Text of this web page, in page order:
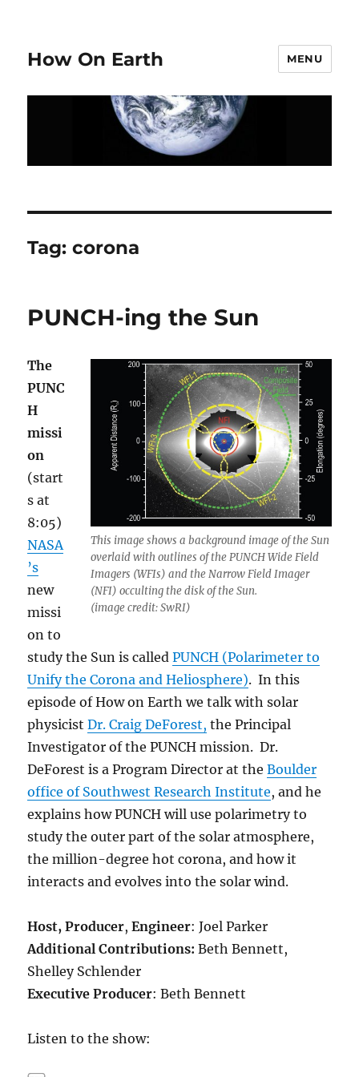
How On Earth MENU
Tag:corona
PUNCH-ing the Sun
This image shows a background image of the Sun
overlaid with outlines of the PUNCH Wide Field
Imagers (WFIs) and the Narrow Field Imager
(NFI) occulting the disk of the Sun.
(image credit: SwRI)
The
PUNC
H
missi
on
(start
s at
8:05)
NASA
’s
new
missi
on to
study the Sun is calledPUNCH (Polarimeter to
Unify the Corona and Heliosphere). In this
episode of How on Earth we talk with solar
physicistDr. Craig DeForest, the Principal
Investigator of the PUNCH mission. Dr.
DeForest is a Program Director at theBoulder
office of Southwest Research Institute, and he
explains how PUNCH will use polarimetry to
study the outer part of the solar atmosphere,
the million-degree hot corona, and how it
interacts and evolves into the solar wind.
Host,Producer,Engineer: Joel Parker
Additional Contributions: Beth Bennett,
Shelley Schlender
Executive Producer: Beth Bennett
Listen to the show: